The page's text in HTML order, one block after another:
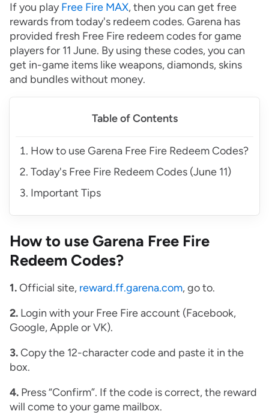
If you play Free Fire MAX, then you can get free
rewards from today's redeem codes. Garena has
provided fresh Free Fire redeem codes for game
players for 11 June. By using these codes, you can
get in-game items like weapons, diamonds, skins
and bundles without money.
Table of Contents
How to use Garena Free Fire Redeem Codes?
Today's Free Fire Redeem Codes (June 11)
Important Tips
How to use Garena Free Fire
Redeem Codes?
1.Official site, reward.ff.garena.com, go to.
2. Login with your Free Fire account (Facebook,
Google, Apple or VK).
3.Copy the 12-character code and paste it in the
box.
4. Press “Confirm”. If the code is correct, the reward
will come to your game mailbox.